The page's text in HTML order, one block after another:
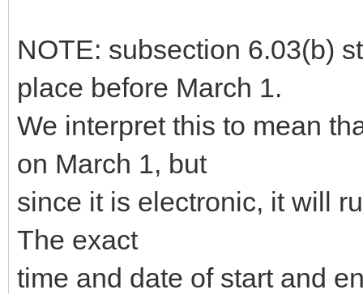
NOTE: subsection 6.03(b)
place before March 1.
We interpret this to mean
on March 1, but
since it is electronic, it will
The exact
time and date of start and